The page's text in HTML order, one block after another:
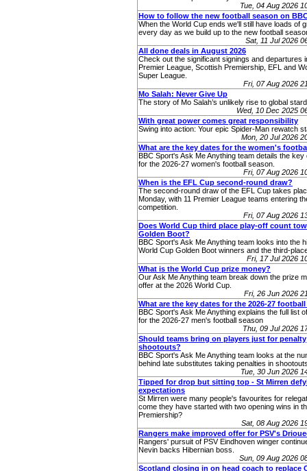
Tue, 04 Aug 2026
How to follow the new football season on
When the World Cup ends we'll still have loads of
every day as we build up to the new football
Sat, 11 Jul 2026
All done deals in August 2026
Check out the significant signings and departures
Premier League, Scottish Premiership, EFL and
Super League.
Fri, 07 Aug 2026
Mo Salah: Never Give Up
The story of Mo Salah’s unlikely rise to global
Wed, 10 Dec 2025
With great power comes great responsibility
Swing into action: Your epic Spider-Man rewatch
Mon, 20 Jul 2026
What are the key dates for the women's
BBC Sport's Ask Me Anything team details the key
for the 2026-27 women's football season.
Fri, 07 Aug 2026
When is the EFL Cup second-round draw?
The second-round draw of the EFL Cup takes
Monday, with 11 Premier League teams entering
competition.
Fri, 07 Aug 2026
Does World Cup third place play-off count
Golden Boot?
BBC Sport's Ask Me Anything team looks into the
World Cup Golden Boot winners and the third-
Fri, 17 Jul 2026
What is the World Cup prize money?
Our Ask Me Anything team break down the prize
offer at the 2026 World Cup.
Fri, 26 Jun 2026
What are the key dates for the 2026-27
BBC Sport's Ask Me Anything explains the full list
for the 2026-27 men's football season
Thu, 09 Jul 2026
Should teams bring on players just for penalty
shootouts?
BBC Sport's Ask Me Anything team looks at the
behind late substitutes taking penalties in
Tue, 30 Jun 2026
Tipped for drop but sitting top - St Mirren
expectations
St Mirren were many people's favourites for
come they have started with two opening wins in
Premiership?
Sat, 08 Aug 2026
Rangers make improved offer for PSV's
Rangers' pursuit of PSV Eindhoven winger
Nevin backs Hibernian boss.
Sun, 09 Aug 2026
Scotland closing in on head coach to replace